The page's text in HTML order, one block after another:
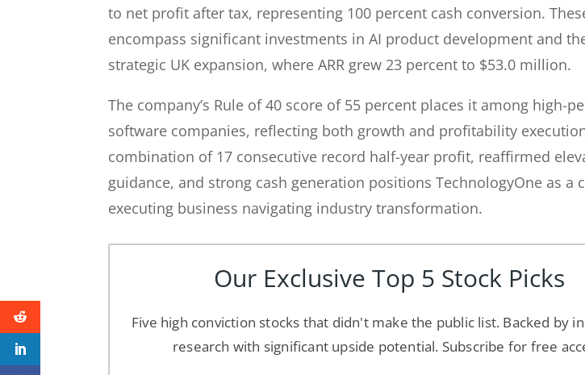
to net profit after tax, representing 100 percent cash conversion.
encompass significant investments in AI product development and
strategic UK expansion, where ARR grew 23 percent to $53.0 million.
The company’s Rule of 40 score of 55 percent places it among high-
software companies, reflecting both growth and profitability
combination of 17 consecutive record half-year profit, reaffirmed
guidance, and strong cash generation positions TechnologyOne as a
executing business navigating industry transformation.
Our Exclusive Top 5 Stock Picks
Five high conviction stocks that didn't make the public list. Backed by
research with significant upside potential. Subscribe for free